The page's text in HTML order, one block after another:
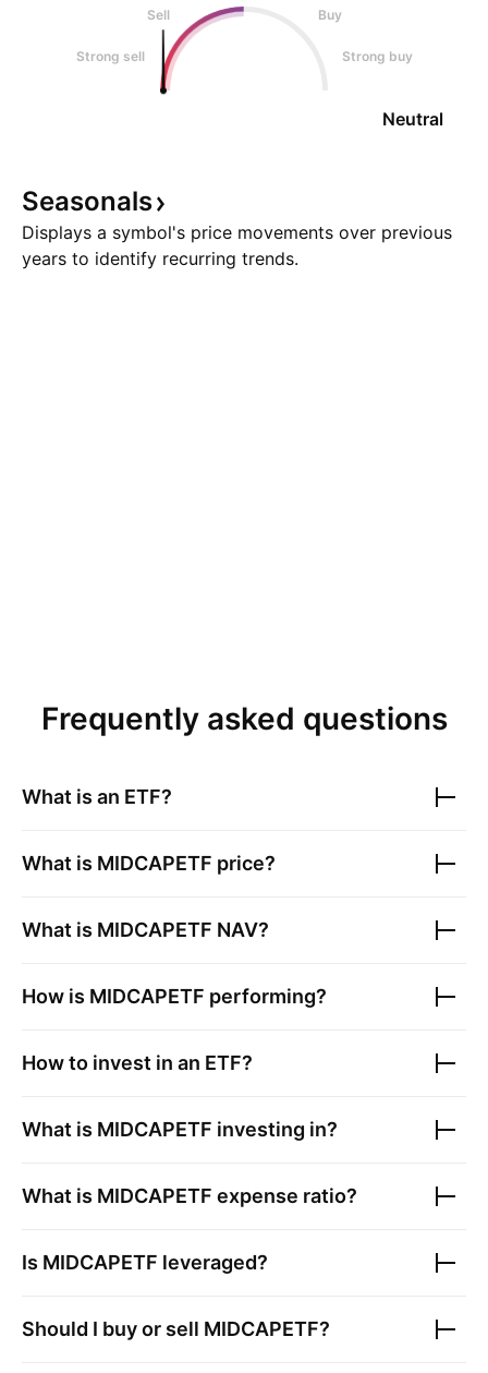
Sell Buy
Strong sell Strong buy
Neutral
Seasonals
Displays a symbol's price movements over previous
years to identify recurring trends.
Frequently asked questions
What is an ETF?
What is MIDCAPETF price?
What is MIDCAPETF NAV?
How is MIDCAPETF performing?
How to invest in an ETF?
What is MIDCAPETF investing in?
What is MIDCAPETF expense ratio?
Is MIDCAPETF leveraged?
Should I buy or sell MIDCAPETF?